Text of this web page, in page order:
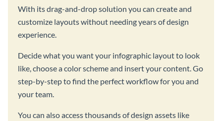
With its drag-and-drop solution you can create and
customize layouts without needing years of design
experience.
Decide what you want your infographic layout to look
like, choose a color scheme and insert your content. Go
step-by-step to find the perfect workflow for you and
your team.
You can also access thousands of design assets like